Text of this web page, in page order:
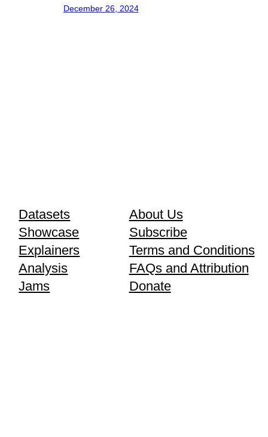
December 26, 2024
Datasets
Showcase
Explainers
Analysis
Jams
About Us
Subscribe
Terms and Conditions
FAQs and Attribution
Donate